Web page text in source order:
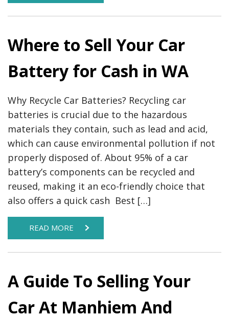
Where to Sell Your Car
Battery for Cash in WA
Why Recycle Car Batteries? Recycling car
batteries is crucial due to the hazardous
materials they contain, such as lead and acid,
which can cause environmental pollution if not
properly disposed of. About 95% of a car
battery’s components can be recycled and
reused, making it an eco-friendly choice that
also offers a quick cash​ Best […]
READ MORE
A Guide To Selling Your
Car At Manhiem And